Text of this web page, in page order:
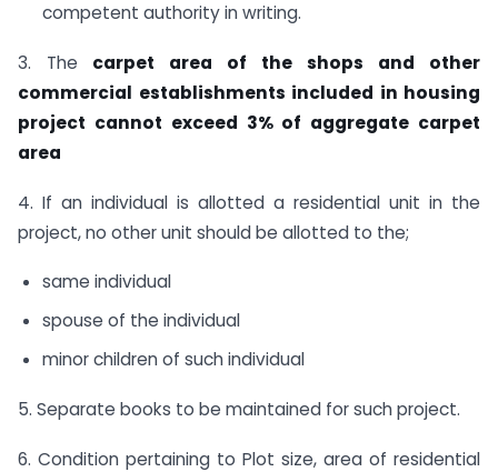
competent authority in writing.
3. The carpet area of the shops and other
commercial establishments included in housing
project cannot exceed 3% of aggregate carpet
area
4. If an individual is allotted a residential unit in the
project, no other unit should be allotted to the;
same individual
spouse of the individual
minor children of such individual
5. Separate books to be maintained for such project.
6. Condition pertaining to Plot size, area of residential